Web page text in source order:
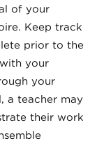
of your
Keep track
prior to the
your
your
a teacher may
their work